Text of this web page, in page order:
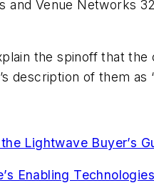
Venue Networks
the spinoff that
description of them
Lightwave Buyer’s
Enabling